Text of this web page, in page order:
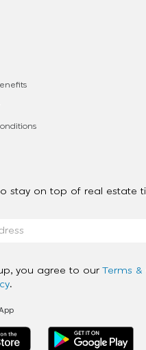
stay on top of real estate
you agree to our Terms &
.